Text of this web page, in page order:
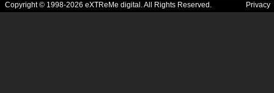
Copyright © 1998-2026 eXTReMe digital. All Rights Reserved. Privacy